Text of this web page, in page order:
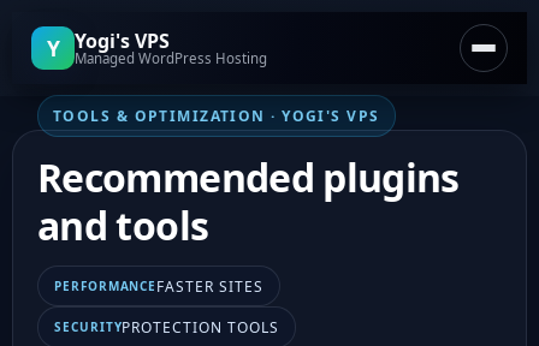
Y Yogi's VPS
Managed WordPress Hosting
Home
Plans & Pricing
Support Center
TOOLS & OPTIMIZATION · YOGI'S VPS
Recommended plugins
and tools
PERFORMANCE FASTER SITES
SECURITYPROTECTION TOOLS